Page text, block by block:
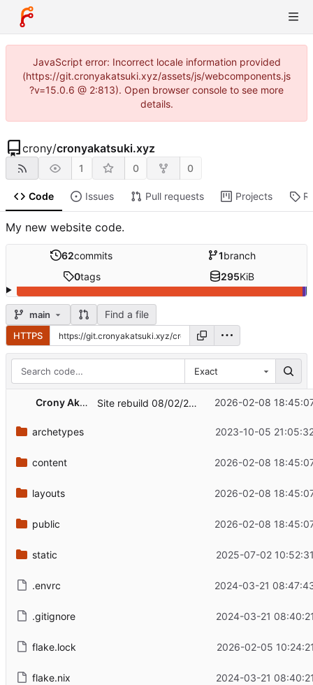
JavaScript error: Incorrect locale information provided
(https://git.cronyakatsuki.xyz/assets/js/webcomponents.js
?v=15.0.6 @ 2:813). Open browser console to see more
details.
crony/cronyakatsuki.xyz
1 0 0
Code Issues Pull requests Projects
My new website code.
62commits 1branch
0tags 295KiB
main Find a file
HTTPS
Exact
Crony Akatsuki Site rebuild 08/02/2026 2026-02-08
archetypes 2023-10-05
content 2026-02-08
layouts 2026-02-08
public 2026-02-08
static 2025-07-02
.envrc 2024-03-21
.gitignore 2024-03-21
flake.lock 2026-02-05
flake.nix 2024-03-21